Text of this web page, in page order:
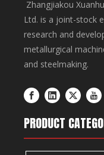
Zhangjiakou
Ltd. is a joint-stock
research and
metallurgical
and steelmaking.
PRODUCT